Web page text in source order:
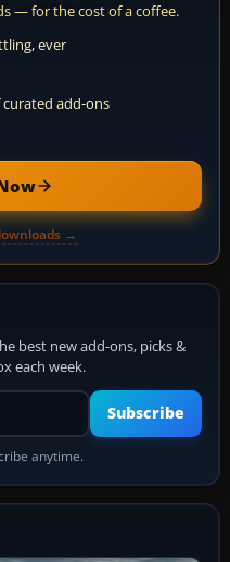
— for the cost of a coffee.
ever
curated add-ons
→
best new add-ons, picks &
each week.
email address
Subscribe
anytime.